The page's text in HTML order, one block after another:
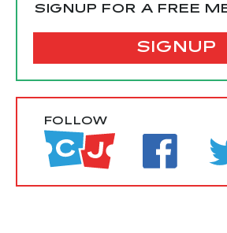
SIGNUP FOR A FREE
SIGNUP
FOLLOW